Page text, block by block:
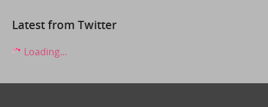
Latest from Twitter
Loading...